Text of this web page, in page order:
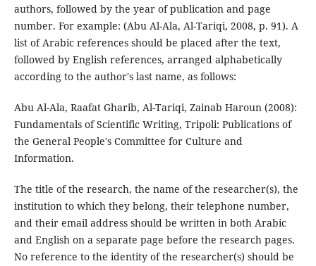
authors, followed by the year of publication and page
number. For example: (Abu Al-Ala, Al-Tariqi, 2008, p. 91). A
list of Arabic references should be placed after the text,
followed by English references, arranged alphabetically
according to the author's last name, as follows:
Abu Al-Ala, Raafat Gharib, Al-Tariqi, Zainab Haroun (2008):
Fundamentals of Scientific Writing, Tripoli: Publications of
the General People's Committee for Culture and
Information.
The title of the research, the name of the researcher(s), the
institution to which they belong, their telephone number,
and their email address should be written in both Arabic
and English on a separate page before the research pages.
No reference to the identity of the researcher(s) should be